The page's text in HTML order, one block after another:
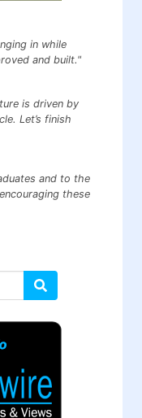
in while
and built."
is driven by
Let’s finish
and to the
these